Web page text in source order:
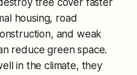
tree cover faster
housing, road
and weak
reduce green space.
in the climate, they